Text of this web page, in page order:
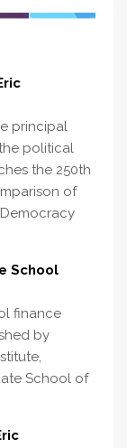
principal
political
the 250th
of
School
finance
by
School of